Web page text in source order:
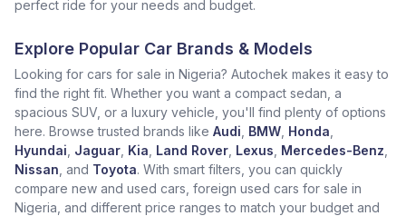
perfect ride for your needs and budget.
Explore Popular Car Brands & Models
Looking for cars for sale in Nigeria? Autochek makes it easy to
find the right fit. Whether you want a compact sedan, a
spacious SUV, or a luxury vehicle, you'll find plenty of options
here. Browse trusted brands like Audi BMW Honda
Hyundai Jaguar Kia Land Rover Lexus Mercedes-Benz
Nissan , and Toyota. With smart filters, you can quickly
compare new and used cars, foreign used cars for sale in
Nigeria, and different price ranges to match your budget and